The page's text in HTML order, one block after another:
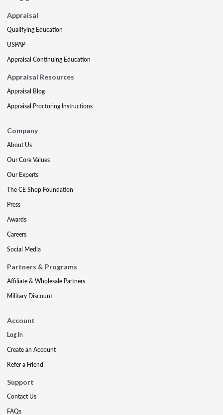
Appraisal
Qualifying Education
USPAP
Appraisal Continuing Education
Appraisal Resources
Appraisal Blog
Appraisal Proctoring Instructions
Company
About Us
Our Core Values
Our Experts
The CE Shop Foundation
Press
Awards
Careers
Social Media
Partners & Programs
Affiliate & Wholesale Partners
Military Discount
Account
Log In
Create an Account
Refer a Friend
Support
Contact Us
FAQs